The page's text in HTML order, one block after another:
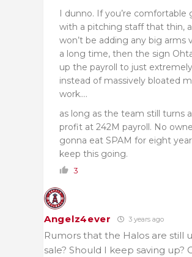
I dunno. If you’re comfortable
with a pitching staff that thin,
won’t be adding any big arms
a long time, then the sign
up the payroll to just
instead of massively bloated
work….
as long as the team still turns
profit at 242M payroll. No
gonna eat SPAM for eight
keep this going.
3
Angelz4ever 3 years ago
Rumors that the Halos are still
sale? Should I keep saving up?